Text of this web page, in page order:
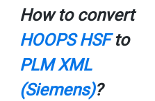
How to convert
HOOPS HSFto
PLM XML
(Siemens)?